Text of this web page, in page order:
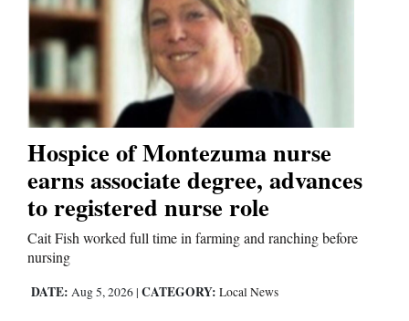
Hospice of Montezuma nurse
earns associate degree, advances
to registered nurse role
Cait Fish worked full time in farming and ranching before
nursing
DATE: Aug 5, 2026 | CATEGORY: Local News